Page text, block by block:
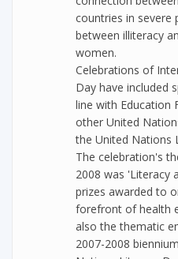
countries in severe
between illiteracy
women.
Celebrations of
Day have included
line with Education
other United
the United Nations
The celebration's
2008 was 'Literacy
prizes awarded to
forefront of health
also the thematic
2007-2008